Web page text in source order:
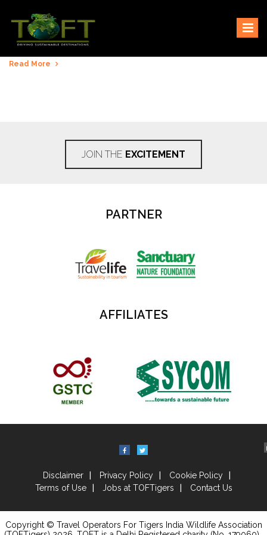
content
TOFTigers
Sustaining our world
Read More
JOIN THE EXCITEMENT
PARTNER
AFFILIATES
Disclaimer Privacy Policy
Cookie Policy
Terms of Use
Jobs at TOFTigers Contact Us
Copyright © Travel Operators For Tigers India Wildlife Association